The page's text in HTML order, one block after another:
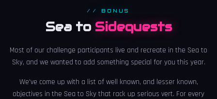
// BONUS
Sea to Sidequests
Most of our challenge participants live and recreate in the Sea to
Sky, and we wanted to add something special for you this year.
We've come up with a list of well known, and lesser known,
objectives in the Sea to Sky that rack up serious vert. For every